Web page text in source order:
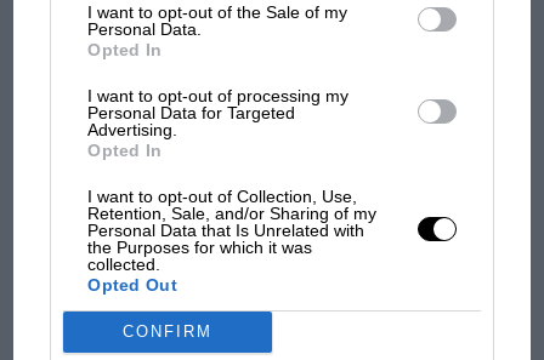
I want to opt-out of the Sale of my
Personal Data.
Opted In
I want to opt-out of processing my
Personal Data for Targeted
Advertising.
Opted In
I want to opt-out of Collection, Use,
Retention, Sale, and/or Sharing of my
Personal Data that Is Unrelated with
the Purposes for which it was
collected.
Opted Out
CONFIRM
But where was Marc Márquez?
The first British Grand
100 years of the British